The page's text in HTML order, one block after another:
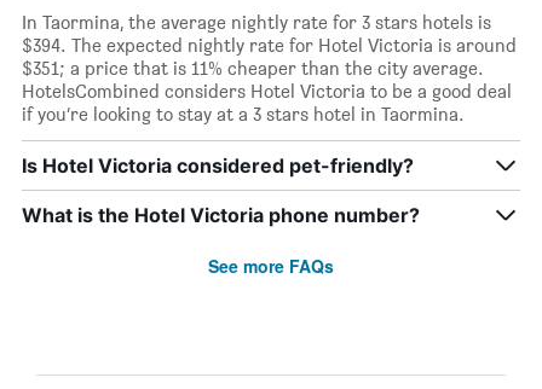
In Taormina, the average nightly rate for 3 stars hotels is
$394. The expected nightly rate for Hotel Victoria is around
$351; a price that is 11% cheaper than the city average.
HotelsCombined considers Hotel Victoria to be a good deal
if you’re looking to stay at a 3 stars hotel in Taormina.
Is Hotel Victoria considered pet-friendly?
What is the Hotel Victoria phone number?
See more FAQs